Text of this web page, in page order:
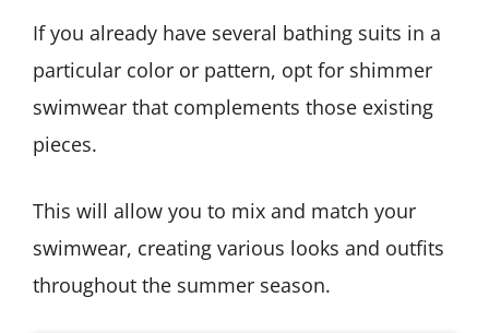
If you already have several bathing suits in a
particular color or pattern, opt for shimmer
swimwear that complements those existing
pieces.
This will allow you to mix and match your
swimwear, creating various looks and outfits
throughout the summer season.